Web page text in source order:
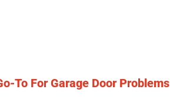
To For Garage Door Problems